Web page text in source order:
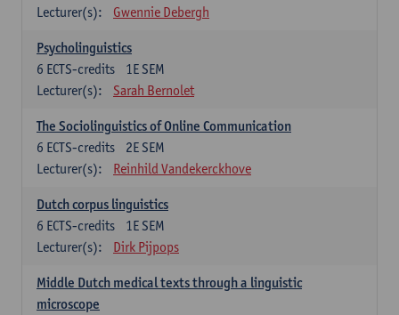
Lecturer(s):
Gwennie Debergh
Psycholinguistics
1E SEM
6 ECTS-credits
Lecturer(s):
Sarah Bernolet
The Sociolinguistics of Online Communication
2E SEM
6 ECTS-credits
Lecturer(s):
Reinhild Vandekerckhove
Dutch corpus linguistics
1E SEM
6 ECTS-credits
Lecturer(s):
Dirk Pijpops
Middle Dutch medical texts through a linguistic
microscope